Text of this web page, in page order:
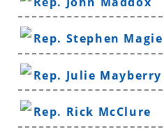
Rep. Stephen Magie
Rep. Julie Mayberry
Rep. Rick McClure